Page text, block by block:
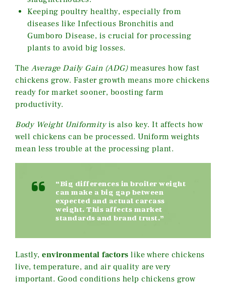
Keeping poultry healthy, especially from
diseases like Infectious Bronchitis and
Gumboro Disease, is crucial for processing
plants to avoid big losses.
The Average Daily Gain (ADG)measures how fast
chickens grow. Faster growth means more chickens
ready for market sooner, boosting farm
productivity.
Body Weight Uniformityis also key. It affects how
well chickens can be processed. Uniform weights
mean less trouble at the processing plant.
“Big differences in broiler weight
can make a big gap between
expected and actual carcass
weight. This affects market
standards and brand trust.”
Lastly, environmental factors like where chickens
live, temperature, and air quality are very
important. Good conditions help chickens grow